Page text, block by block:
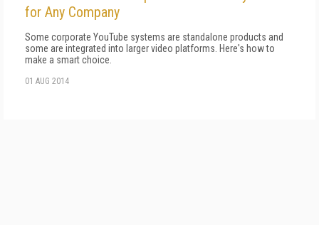
for Any Company
Some corporate YouTube systems are standalone products and
some are integrated into larger video platforms. Here's how to
make a smart choice.
01 AUG 2014